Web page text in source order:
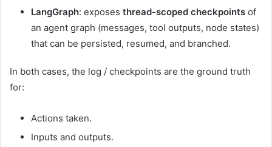
LangGraph: exposes thread-scoped checkpoints of
an agent graph (messages, tool outputs, node states)
that can be persisted, resumed, and branched.
In both cases, the log / checkpoints are the ground truth
for:
Actions taken.
Inputs and outputs.